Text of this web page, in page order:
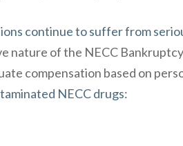
continue to suffer from
nature of the NECC
compensation based on
NECC drugs: